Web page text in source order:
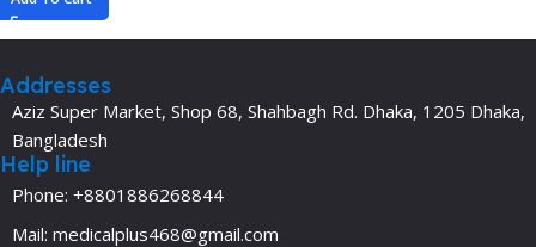
Addresses
Aziz Super Market, Shop 68, Shahbagh Rd. Dhaka, 1205 Dhaka,
Bangladesh
Help line
Phone: +8801886268844
Mail: medicalplus468@gmail.com